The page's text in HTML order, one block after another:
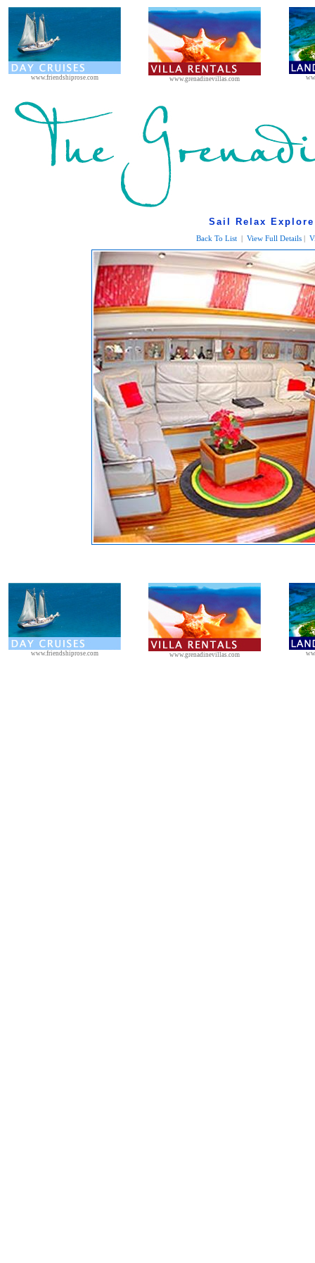
www.friendshiprose.com www.grenadinevillas.com
Sail Relax
Back To List | View Full Details|
www.friendshiprose.com www.grenadinevillas.com